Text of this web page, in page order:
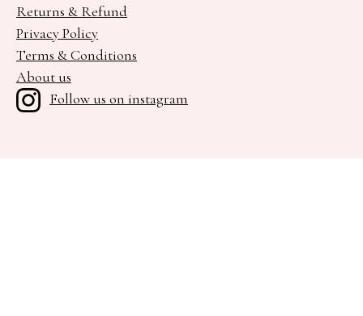
Returns & Refund
Privacy Policy
Terms & Conditions
About us
Follow us on instagram